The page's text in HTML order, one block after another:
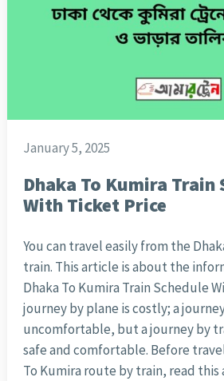
January 5, 2025
Dhaka To Kumira Train
With Ticket Price
You can travel easily from the
train. This article is about the
Dhaka To Kumira Train Schedule
journey by plane is costly; a
uncomfortable, but a journey by
safe and comfortable. Before
To Kumira route by train, read